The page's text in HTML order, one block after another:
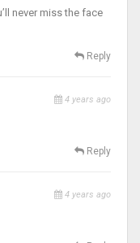
never miss the face
Reply
4 years ago
Reply
4 years ago